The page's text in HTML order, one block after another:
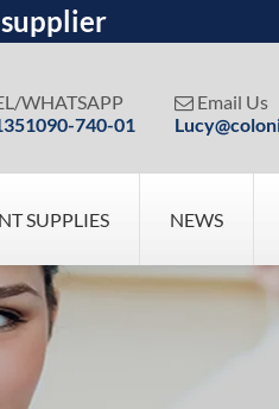
WHATSAPP
740-01
 Email Us
SUPPLIES NEWS